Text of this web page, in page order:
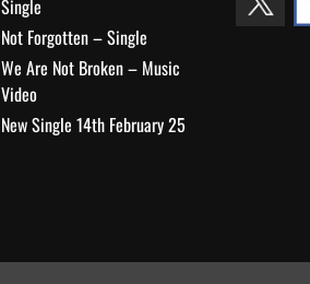
Single
Not Forgotten – Single
We Are Not Broken – Music
Video
New Single 14th February 25